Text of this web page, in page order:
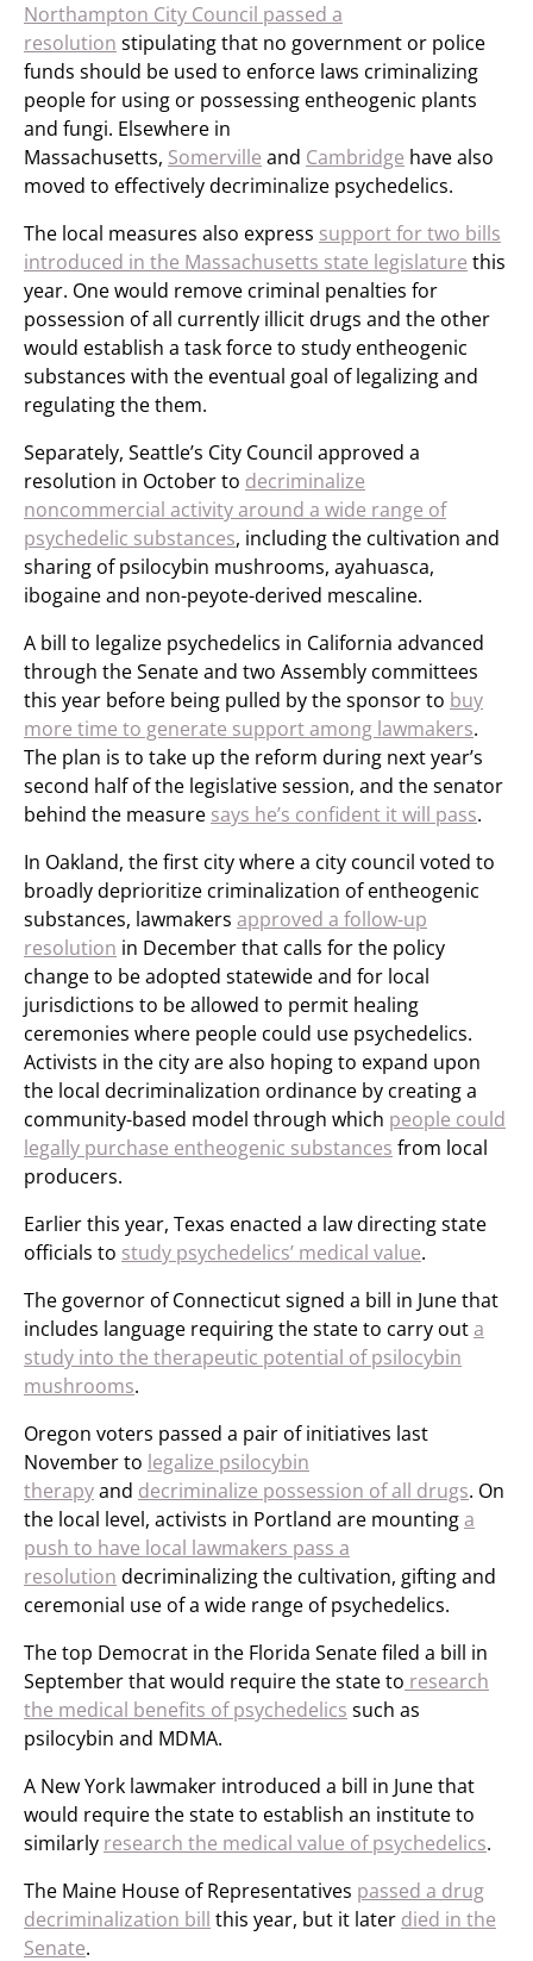
Northampton City Council passed a
resolution stipulating that no government or police
funds should be used to enforce laws criminalizing
people for using or possessing entheogenic plants
and fungi. Elsewhere in
Massachusetts, Somerville and Cambridge have also
moved to effectively decriminalize psychedelics.
The local measures also express support for two bills
introduced in the Massachusetts state legislature this
year. One would remove criminal penalties for
possession of all currently illicit drugs and the other
would establish a task force to study entheogenic
substances with the eventual goal of legalizing and
regulating the them.
Separately, Seattle’s City Council approved a
resolution in October to decriminalize
noncommercial activity around a wide range of
psychedelic substances, including the cultivation and
sharing of psilocybin mushrooms, ayahuasca,
ibogaine and non-peyote-derived mescaline.
A bill to legalize psychedelics in California advanced
through the Senate and two Assembly committees
this year before being pulled by the sponsor to buy
more time to generate support among lawmakers.
The plan is to take up the reform during next year’s
second half of the legislative session, and the senator
behind the measure says he’s confident it will pass.
In Oakland, the first city where a city council voted to
broadly deprioritize criminalization of entheogenic
substances, lawmakers approved a follow-up
resolution in December that calls for the policy
change to be adopted statewide and for local
jurisdictions to be allowed to permit healing
ceremonies where people could use psychedelics.
Activists in the city are also hoping to expand upon
the local decriminalization ordinance by creating a
community-based model through which people could
legally purchase entheogenic substances from local
producers.
Earlier this year, Texas enacted a law directing state
officials to study psychedelics’ medical value.
The governor of Connecticut signed a bill in June that
includes language requiring the state to carry outa
study into the therapeutic potential of psilocybin
mushrooms.
Oregon voters passed a pair of initiatives last
November to legalize psilocybin
therapyand decriminalize possession of all drugs. On
the local level, activists in Portland are mountinga
push to have local lawmakers pass a
resolution decriminalizing the cultivation, gifting and
ceremonial use of a wide range of psychedelics.
The top Democrat in the Florida Senate filed a bill in
September that would require the state to research
the medical benefits of psychedelics such as
psilocybin and MDMA.
A New York lawmaker introduced a bill in June that
would require the state to establish an institute to
similarly research the medical value of psychedelics.
The Maine House of Representatives passed a drug
decriminalization bill this year, but it later died in the
Senate.